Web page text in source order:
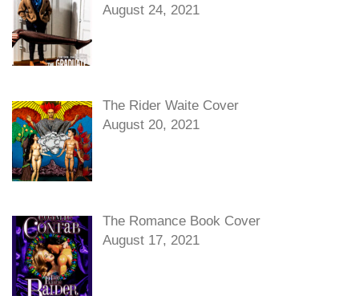
August 24, 2021
The Rider Waite Cover
August 20, 2021
The Romance Book Cover
August 17, 2021